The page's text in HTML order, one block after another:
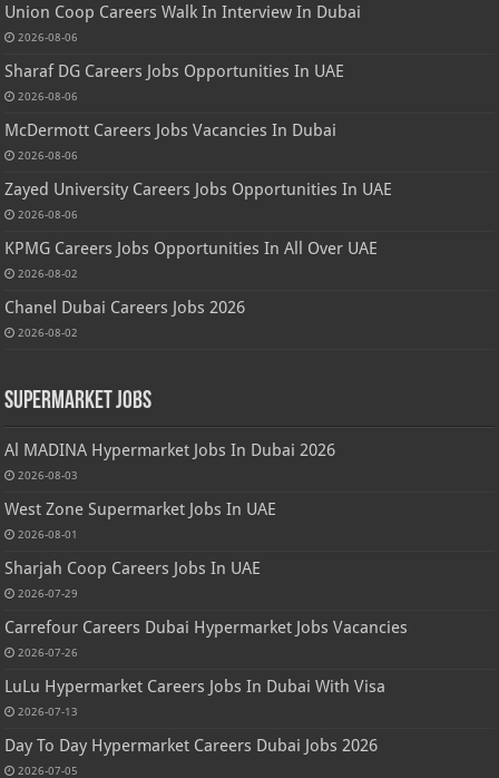
Union Coop Careers Walk In Interview In Dubai
2026-08-06
Sharaf DG Careers Jobs Opportunities In UAE
2026-08-06
McDermott Careers Jobs Vacancies In Dubai
2026-08-06
Zayed University Careers Jobs Opportunities In UAE
2026-08-06
KPMG Careers Jobs Opportunities In All Over UAE
2026-08-02
Chanel Dubai Careers Jobs 2026
2026-08-02
Supermarket Jobs
Al MADINA Hypermarket Jobs In Dubai 2026
2026-08-03
West Zone Supermarket Jobs In UAE
2026-08-01
Sharjah Coop Careers Jobs In UAE
2026-07-29
Carrefour Careers Dubai Hypermarket Jobs Vacancies
2026-07-26
LuLu Hypermarket Careers Jobs In Dubai With Visa
2026-07-13
Day To Day Hypermarket Careers Dubai Jobs 2026
2026-07-05